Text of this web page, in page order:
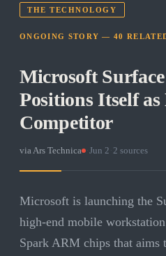
THE TECHNOLOGY
ONGOING STORY —40
Microsoft
Positions Itself
Competitor
viaArs Technica Jun 2 2 sources
Microsoft is launching the
high-end mobile
Spark ARM chips that